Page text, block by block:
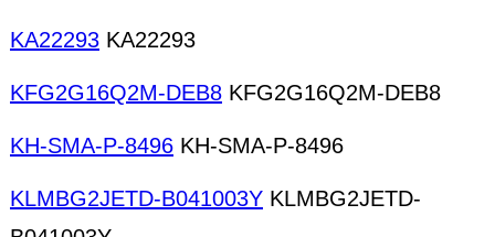
KA22293 KA22293
KFG2G16Q2M-DEB8 KFG2G16Q2M-DEB8
KH-SMA-P-8496 KH-SMA-P-8496
KLMBG2JETD-B041003Y KLMBG2JETD-